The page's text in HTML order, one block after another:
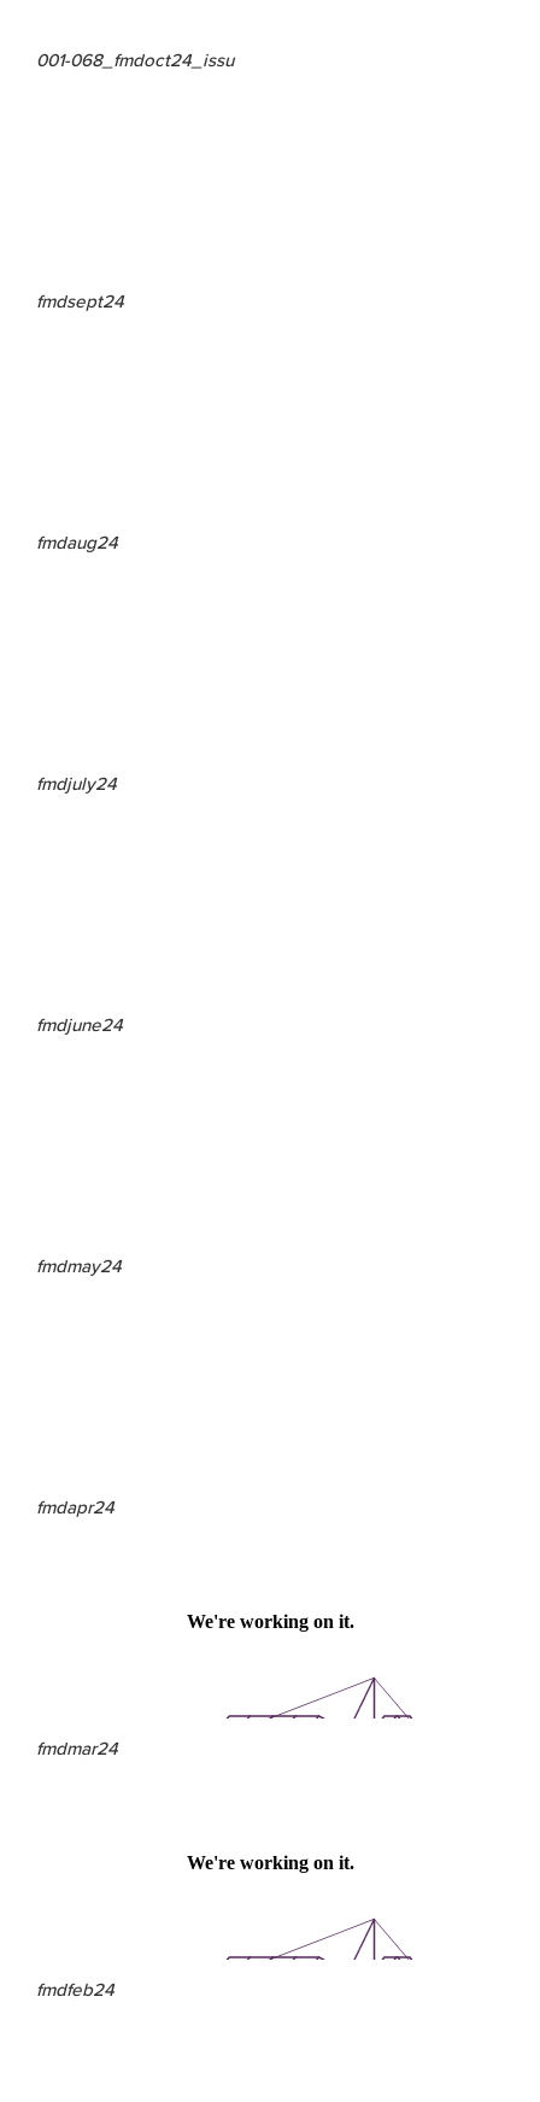
001-068_fmdoct24_issu
fmdsept24
fmdaug24
fmdjuly24
fmdjune24
fmdmay24
fmdapr24
fmdmar24
fmdfeb24